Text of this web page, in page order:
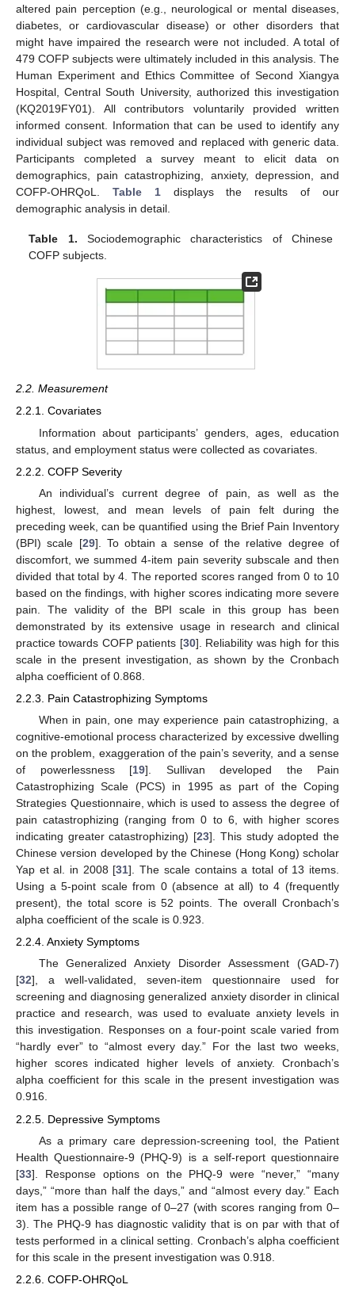
altered pain perception (e.g., neurological or mental diseases,
diabetes, or cardiovascular disease) or other disorders that
might have impaired the research were not included. A total of
479 COFP subjects were ultimately included in this analysis. The
Human Experiment and Ethics Committee of Second Xiangya
Hospital, Central South University, authorized this investigation
(KQ2019FY01). All contributors voluntarily provided written
informed consent. Information that can be used to identify any
individual subject was removed and replaced with generic data.
Participants completed a survey meant to elicit data on
demographics, pain catastrophizing, anxiety, depression, and
COFP-OHRQoL. Table 1displays the results of our
demographic analysis in detail.
Table 1. Sociodemographic characteristics of Chinese
COFP subjects.
2.2. Measurement
2.2.1. Covariates
Information about participants’ genders, ages, education
status, and employment status were collected as covariates.
2.2.2. COFP Severity
An individual’s current degree of pain, as well as the
highest, lowest, and mean levels of pain felt during the
preceding week, can be quantified using the Brief Pain Inventory
(BPI) scale [29]. To obtain a sense of the relative degree of
discomfort, we summed 4-item pain severity subscale and then
divided that total by 4. The reported scores ranged from 0 to 10
based on the findings, with higher scores indicating more severe
pain. The validity of the BPI scale in this group has been
demonstrated by its extensive usage in research and clinical
practice towards COFP patients [30]. Reliability was high for this
scale in the present investigation, as shown by the Cronbach
alpha coefficient of 0.868.
2.2.3. Pain Catastrophizing Symptoms
When in pain, one may experience pain catastrophizing, a
cognitive-emotional process characterized by excessive dwelling
on the problem, exaggeration of the pain’s severity, and a sense
of powerlessness [19]. Sullivan developed the Pain
Catastrophizing Scale (PCS) in 1995 as part of the Coping
Strategies Questionnaire, which is used to assess the degree of
pain catastrophizing (ranging from 0 to 6, with higher scores
indicating greater catastrophizing) [23]. This study adopted the
Chinese version developed by the Chinese (Hong Kong) scholar
Yap et al. in 2008 [31]. The scale contains a total of 13 items.
Using a 5-point scale from 0 (absence at all) to 4 (frequently
present), the total score is 52 points. The overall Cronbach’s
alpha coefficient of the scale is 0.923.
2.2.4. Anxiety Symptoms
The Generalized Anxiety Disorder Assessment (GAD-7)
[32], a well-validated, seven-item questionnaire used for
screening and diagnosing generalized anxiety disorder in clinical
practice and research, was used to evaluate anxiety levels in
this investigation. Responses on a four-point scale varied from
“hardly ever” to “almost every day.” For the last two weeks,
higher scores indicated higher levels of anxiety. Cronbach’s
alpha coefficient for this scale in the present investigation was
0.916.
2.2.5. Depressive Symptoms
As a primary care depression-screening tool, the Patient
Health Questionnaire-9 (PHQ-9) is a self-report questionnaire
[33]. Response options on the PHQ-9 were “never,” “many
days,” “more than half the days,” and “almost every day.” Each
item has a possible range of 0–27 (with scores ranging from 0–
3). The PHQ-9 has diagnostic validity that is on par with that of
tests performed in a clinical setting. Cronbach’s alpha coefficient
for this scale in the present investigation was 0.918.
2.2.6. COFP-OHRQoL